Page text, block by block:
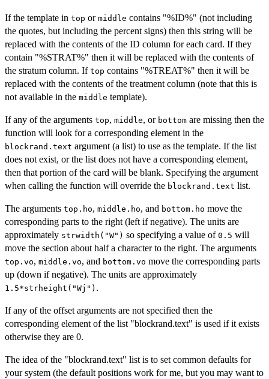
If the template in top or middle contains "%ID%" (not including
the quotes, but including the percent signs) then this string will be
replaced with the contents of the ID column for each card. If they
contain "%STRAT%" then it will be replaced with the contents of
the stratum column. If top contains "%TREAT%" then it will be
replaced with the contents of the treatment column (note that this is
not available in the middle template).
If any of the arguments top, middle, or bottom are missing then the
function will look for a corresponding element in the
blockrand.text argument (a list) to use as the template. If the list
does not exist, or the list does not have a corresponding element,
then that portion of the card will be blank. Specifying the argument
when calling the function will override the blockrand.text list.
The arguments top.ho, middle.ho, and bottom.ho move the
corresponding parts to the right (left if negative). The units are
approximately strwidth("W") so specifying a value of 0.5 will
move the section about half a character to the right. The arguments
top.vo, middle.vo, and bottom.vo move the corresponding parts
up (down if negative). The units are approximately
1.5*strheight("Wj") .
If any of the offset arguments are not specified then the
corresponding element of the list "blockrand.text" is used if it exists
otherwise they are 0.
The idea of the "blockrand.text" list is to set common defaults for
your system (the default positions work for me, but you may want to